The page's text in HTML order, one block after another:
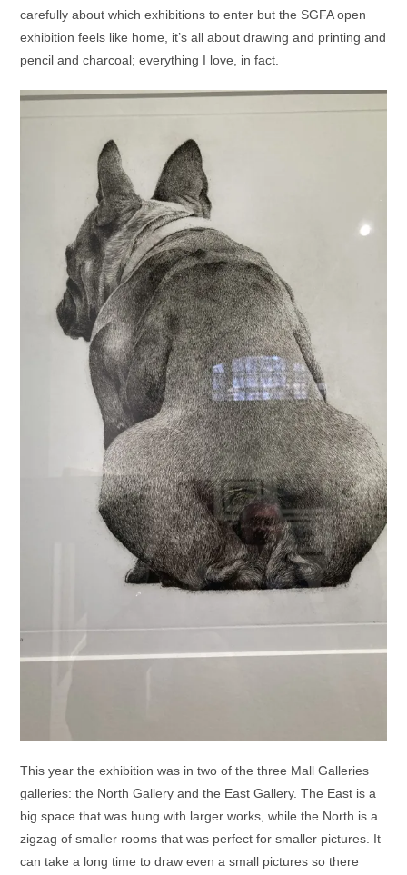
carefully about which exhibitions to enter but the SGFA open
exhibition feels like home, it’s all about drawing and printing and
pencil and charcoal; everything I love, in fact.
This year the exhibition was in two of the three Mall Galleries
galleries: the North Gallery and the East Gallery. The East is a
big space that was hung with larger works, while the North is a
zigzag of smaller rooms that was perfect for smaller pictures. It
can take a long time to draw even a small pictures so there